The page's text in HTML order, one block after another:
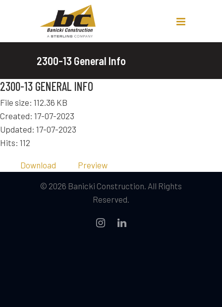
2300-13 General Info
2300-13 GENERAL INFO
File size: 112.36 KB
Created: 17-07-2023
Updated: 17-07-2023
Hits: 112
Download Preview
© 2026 Banicki Construction. All Rights
Reserved.